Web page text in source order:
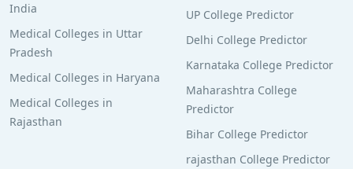
India
Medical Colleges in Uttar
Pradesh
Medical Colleges in Haryana
Medical Colleges in
Rajasthan
UP College Predictor
Delhi College Predictor
Karnataka College Predictor
Maharashtra College
Predictor
Bihar College Predictor
rajasthan College Predictor